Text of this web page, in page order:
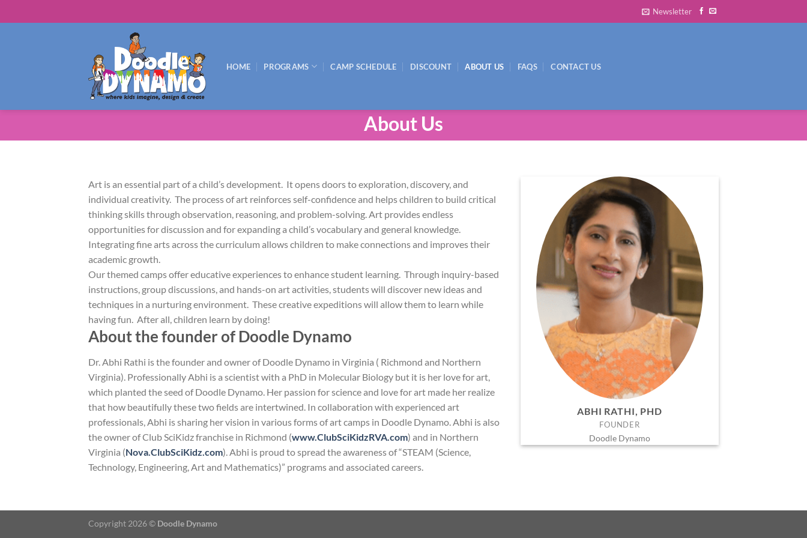
to
Newsletter
HOME PROGRAMS CAMP SCHEDULE DISCOUNT ABOUT US FAQS CONTACT US
About Us
Art is an essential part of a child’s development. It opens doors to exploration, discovery, and
individual creativity. The process of art reinforces self-confidence and helps children to build critical
thinking skills through observation, reasoning, and problem-solving. Art provides endless
opportunities for discussion and for expanding a child’s vocabulary and general knowledge.
Integrating fine arts across the curriculum allows children to make connections and improves their
academic growth.
Our themed camps offer educative experiences to enhance student learning. Through inquiry-based
instructions, group discussions, and hands-on art activities, students will discover new ideas and
techniques in a nurturing environment. These creative expeditions will allow them to learn while
having fun. After all, children learn by doing!
About the founder of Doodle Dynamo
Dr. Abhi Rathi is the founder and owner of Doodle Dynamo in Virginia ( Richmond and Northern
Virginia). Professionally Abhi is a scientist with a PhD in Molecular Biology but it is her love for art,
which planted the seed of Doodle Dynamo. Her passion for science and love for art made her realize
that how beautifully these two fields are intertwined. In collaboration with experienced art
professionals, Abhi is sharing her vision in various forms of art camps in Doodle Dynamo. Abhi is also
the owner of Club SciKidz franchise in Richmond (www.ClubSciKidzRVA.com) and in Northern
Virginia (Nova.ClubSciKidz.com). Abhi is proud to spread the awareness of “STEAM (Science,
Technology, Engineering, Art and Mathematics)” programs and associated careers.
ABHI RATHI, PHD
FOUNDER
Doodle Dynamo
Copyright 2026 © Doodle Dynamo